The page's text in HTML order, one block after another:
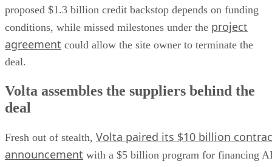
proposed $1.3 billion credit backstop depends on funding
conditions, while missed milestones under the project
agreement could allow the site owner to terminate the
deal.
Volta assembles the suppliers behind the
deal
Fresh out of stealth, Volta paired its $10 billion
announcement with a $5 billion program for financing